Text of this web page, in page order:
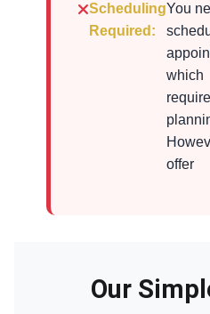
Scheduling
Required:
You
which
offer
Our